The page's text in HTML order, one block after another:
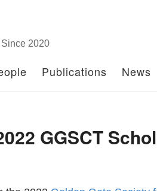
2020
Publications News
GGSCT